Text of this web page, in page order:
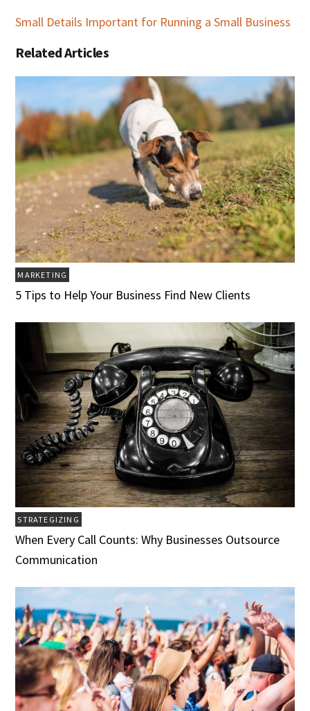
Small Details Important for Running a Small Business
Related Articles
MARKETING
5 Tips to Help Your Business Find New Clients
STRATEGIZING
When Every Call Counts: Why Businesses Outsource
Communication